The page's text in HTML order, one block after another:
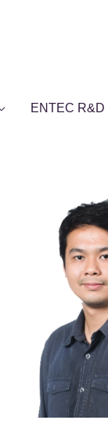
ENTEC R&D